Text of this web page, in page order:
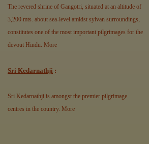
The revered shrine of Gangotri, situated at an altitude of
3,200 mts. about sea-level amidst sylvan surroundings,
constitutes one of the most important pilgrimages for the
devout Hindu. More
Sri Kedarnathji :
Sri Kedarnathji is amongst the premier pilgrimage
centres in the country. More